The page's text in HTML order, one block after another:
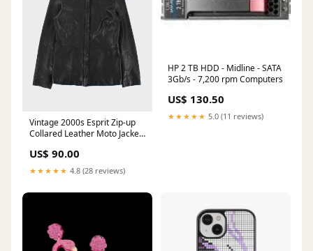
Vintage 2000s Esprit Zip-up
Collared Leather Moto Jacket
US$ 90.00
★★★★★ 4.8 (28 reviews)
HP 2 TB HDD - Midline - SATA
3Gb/s - 7,200 rpm Computers
US$ 130.50
★★★★★ 5.0 (11 reviews)